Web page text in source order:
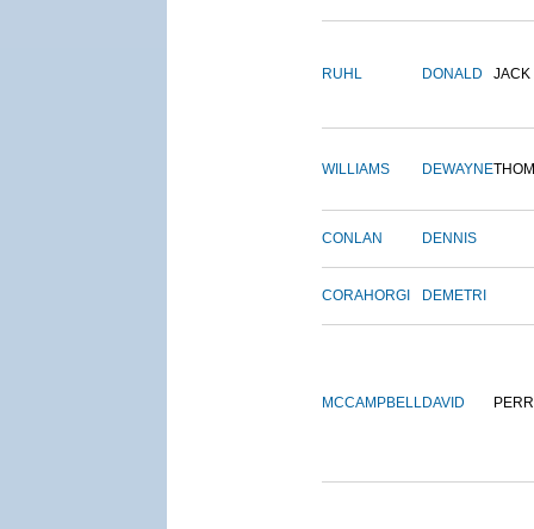
RUHL DONALD JACK
WILLIAMS DEWAYNE
CONLAN DENNIS
CORAHORGI DEMETRI
MCCAMPBELLDAVID